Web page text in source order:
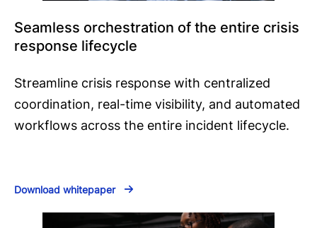
Seamless orchestration of the entire crisis
response lifecycle
Streamline crisis response with centralized
coordination, real-time visibility, and automated
workflows across the entire incident lifecycle.
Download whitepaper